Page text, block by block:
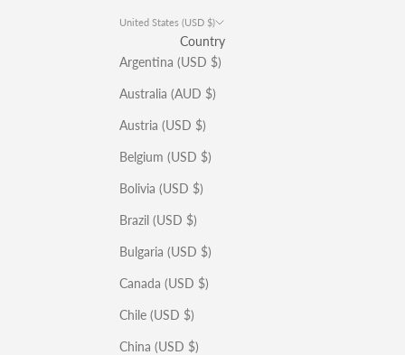
United States (USD $)
Country
Argentina (USD $)
Australia (AUD $)
Austria (USD $)
Belgium (USD $)
Bolivia (USD $)
Brazil (USD $)
Bulgaria (USD $)
Canada (USD $)
Chile (USD $)
China (USD $)